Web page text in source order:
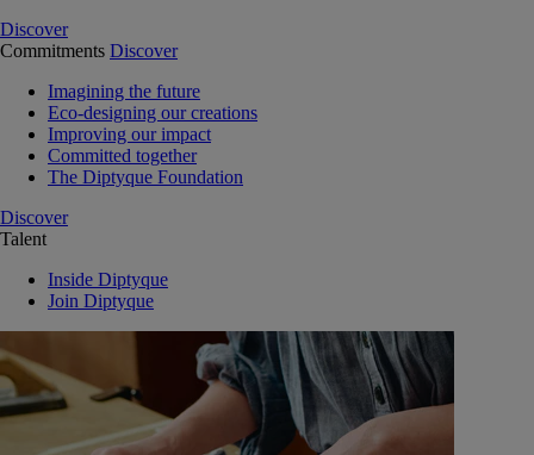
Discover
Commitments Discover
Imagining the future
Eco-designing our creations
Improving our impact
Committed together
The Diptyque Foundation
Discover
Talent
Inside Diptyque
Join Diptyque